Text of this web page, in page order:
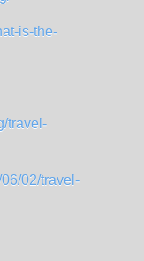
is-the-
travel-
02/travel-